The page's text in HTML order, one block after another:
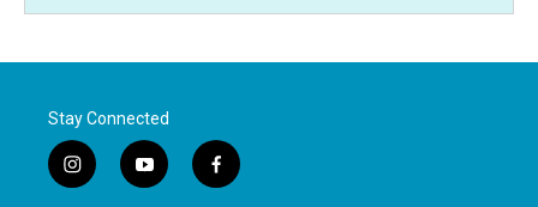
Stay Connected
i
n
y
o
f
a